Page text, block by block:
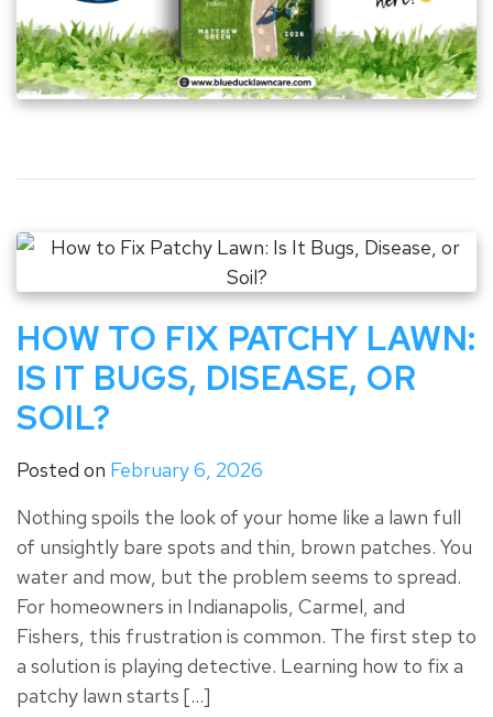
HOW TO FIX PATCHY LAWN:
IS IT BUGS, DISEASE, OR
SOIL?
Posted on February 6, 2026
Nothing spoils the look of your home like a lawn full
of unsightly bare spots and thin, brown patches. You
water and mow, but the problem seems to spread.
For homeowners in Indianapolis, Carmel, and
Fishers, this frustration is common. The first step to
a solution is playing detective. Learning how to fix a
patchy lawn starts […]